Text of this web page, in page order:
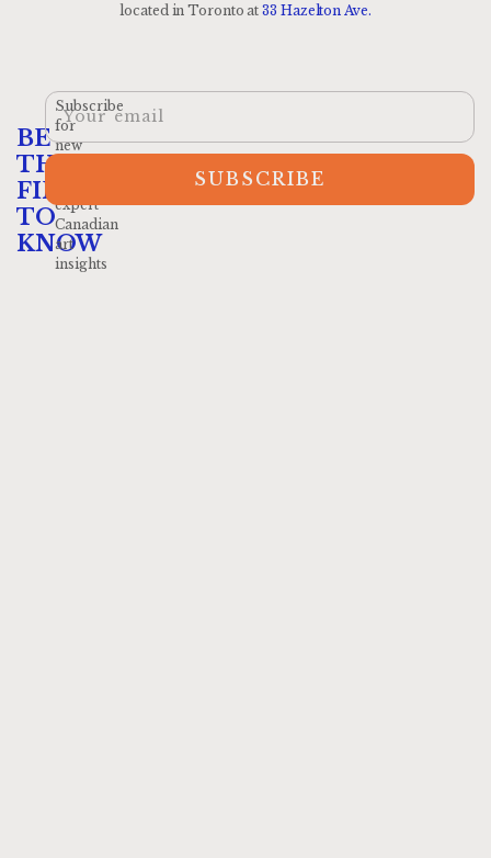
located in Toronto at33 Hazelton Ave.
BE
THE
FIRST
TO
KNOW
Subscribe
for
new
expert
Canadian
art
insights
SUBSCRIBE